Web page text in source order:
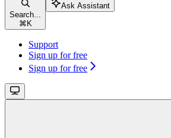
Search...
⌘ K
Ask Assistant
Support
Sign up for free
Sign up for free